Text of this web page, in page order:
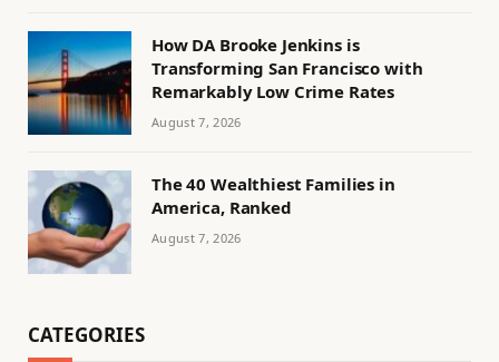
How DA Brooke Jenkins is
Transforming San Francisco with
Remarkably Low Crime Rates
August 7, 2026
The 40 Wealthiest Families in
America, Ranked
August 7, 2026
CATEGORIES